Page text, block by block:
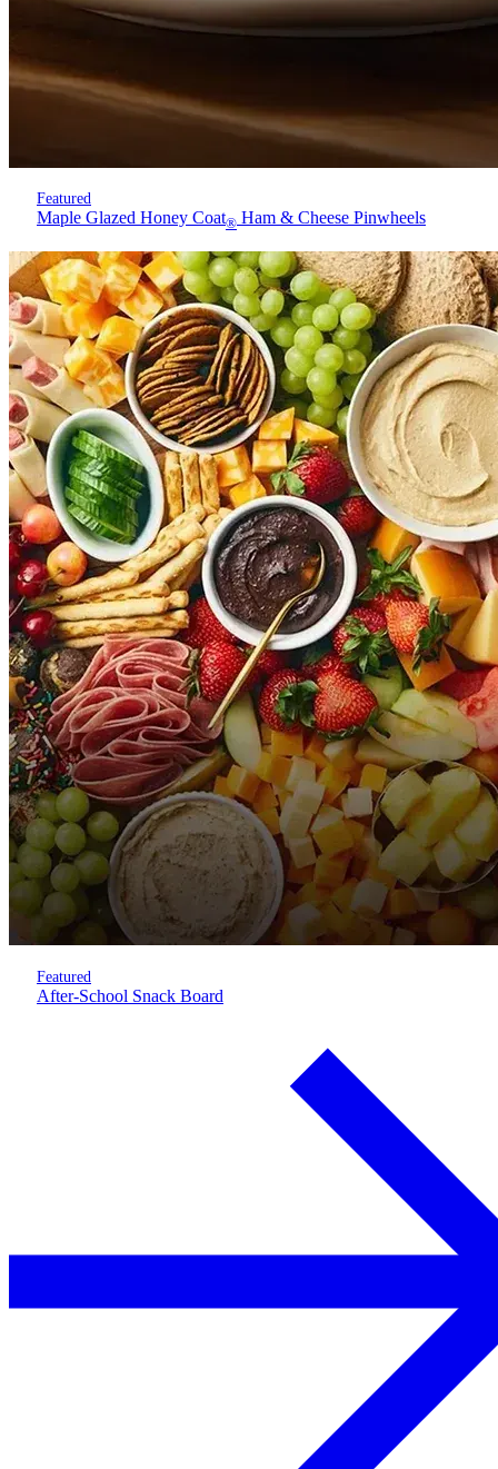
Featured
Maple Glazed Honey Coat® Ham & Cheese Pinwheels
Featured
After-School Snack Board